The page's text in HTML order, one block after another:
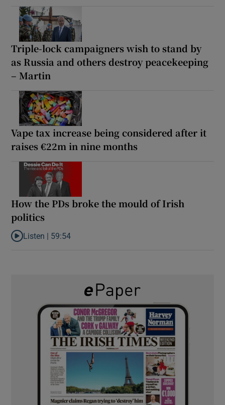
Triple-lock campaigners wish to stand by
as Russia and others destroy peacekeeping
– Martin
Vape tax increase being considered after it
raises €22m in nine months
How the PDs broke the mould of Irish
politics
Listen to How the PDs broke the mould of Irish politics
Listen | 59:54